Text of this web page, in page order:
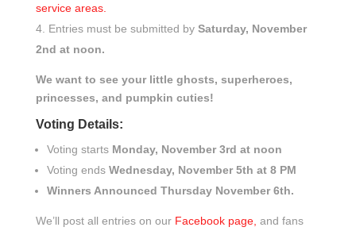
service areas.
Entries must be submitted by Saturday, November
2nd at noon.
We want to see your little ghosts, superheroes,
princesses, and pumpkin cuties!
Voting Details:
Voting starts Monday, November 3rd at noon
Voting ends Wednesday, November 5th at 8 PM
Winners Announced Thursday November 6th.
We’ll post all entries on our Facebook page, and fans